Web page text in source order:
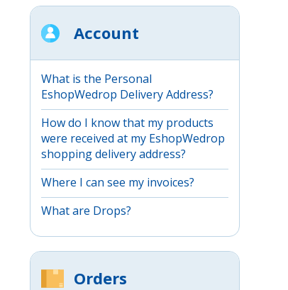
Account
What is the Personal
EshopWedrop Delivery Address?
How do I know that my products
were received at my EshopWedrop
shopping delivery address?
Where I can see my invoices?
What are Drops?
Orders